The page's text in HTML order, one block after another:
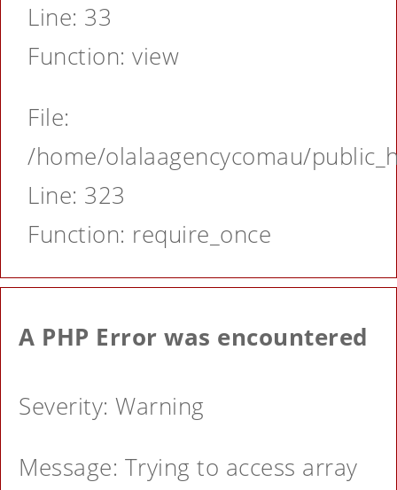
Line: 33
Function: view
File:
/home/olalaagencycomau/
Line: 323
Function: require_once
A PHP Error was encountered
Severity: Warning
Message: Trying to access array